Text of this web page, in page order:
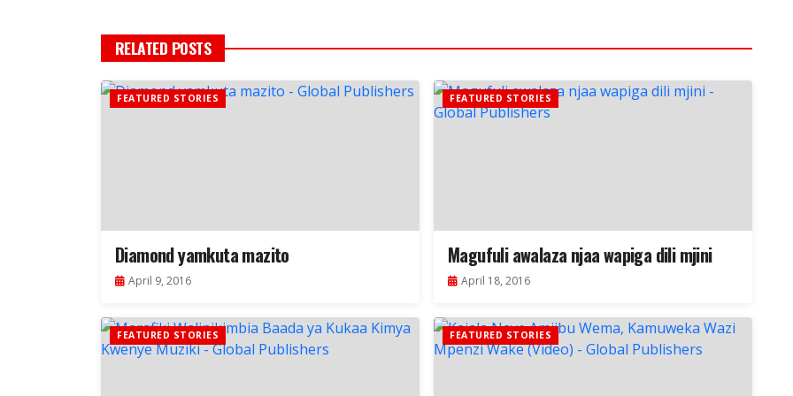
RELATED POSTS
FEATURED STORIES
Diamond yamkuta mazito
April 9, 2016
FEATURED STORIES
Magufuli awalaza njaa wapiga dili mjini
April 18, 2016
FEATURED STORIES FEATURED STORIES